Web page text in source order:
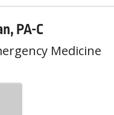
PA-C
Medicine